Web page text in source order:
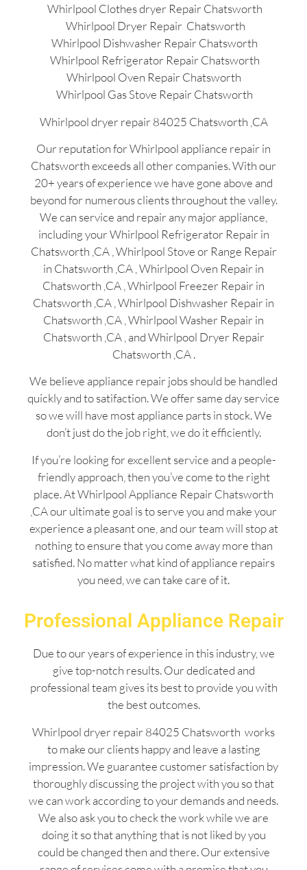
Whirlpool Clothes dryer Repair Chatsworth
Whirlpool Dryer Repair Chatsworth
Whirlpool Dishwasher Repair Chatsworth
Whirlpool Refrigerator Repair Chatsworth
Whirlpool Oven Repair Chatsworth
Whirlpool Gas Stove Repair Chatsworth
Whirlpool dryer repair 84025 Chatsworth ,CA
Our reputation for Whirlpool appliance repair in
Chatsworth exceeds all other companies. With our
20+ years of experience we have gone above and
beyond for numerous clients throughout the valley.
We can service and repair any major appliance,
including your Whirlpool Refrigerator Repair in
Chatsworth ,CA , Whirlpool Stove or Range Repair
in Chatsworth ,CA , Whirlpool Oven Repair in
Chatsworth ,CA , Whirlpool Freezer Repair in
Chatsworth ,CA , Whirlpool Dishwasher Repair in
Chatsworth ,CA , Whirlpool Washer Repair in
Chatsworth ,CA , and Whirlpool Dryer Repair
Chatsworth ,CA .
We believe appliance repair jobs should be handled
quickly and to satifaction. We offer same day service
so we will have most appliance parts in stock. We
don’t just do the job right, we do it efficiently.
If you’re looking for excellent service and a people-
friendly approach, then you’ve come to the right
place. At Whirlpool Appliance Repair Chatsworth
,CA our ultimate goal is to serve you and make your
experience a pleasant one, and our team will stop at
nothing to ensure that you come away more than
satisfied. No matter what kind of appliance repairs
you need, we can take care of it.
Professional Appliance Repair
Due to our years of experience in this industry, we
give top-notch results. Our dedicated and
professional team gives its best to provide you with
the best outcomes.
Whirlpool dryer repair 84025 Chatsworth works
to make our clients happy and leave a lasting
impression. We guarantee customer satisfaction by
thoroughly discussing the project with you so that
we can work according to your demands and needs.
We also ask you to check the work while we are
doing it so that anything that is not liked by you
could be changed then and there. Our extensive